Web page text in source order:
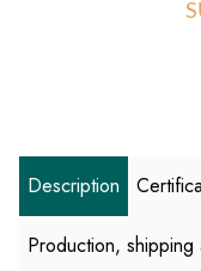
Description
Production, shipping